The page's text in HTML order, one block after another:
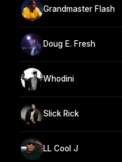
Grandmaster Flash
Doug E. Fresh
Whodini
Slick Rick
LL Cool J